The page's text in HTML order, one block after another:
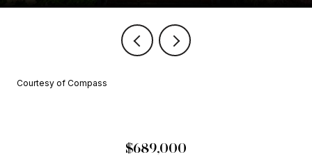
Courtesy of Compass
$689,000